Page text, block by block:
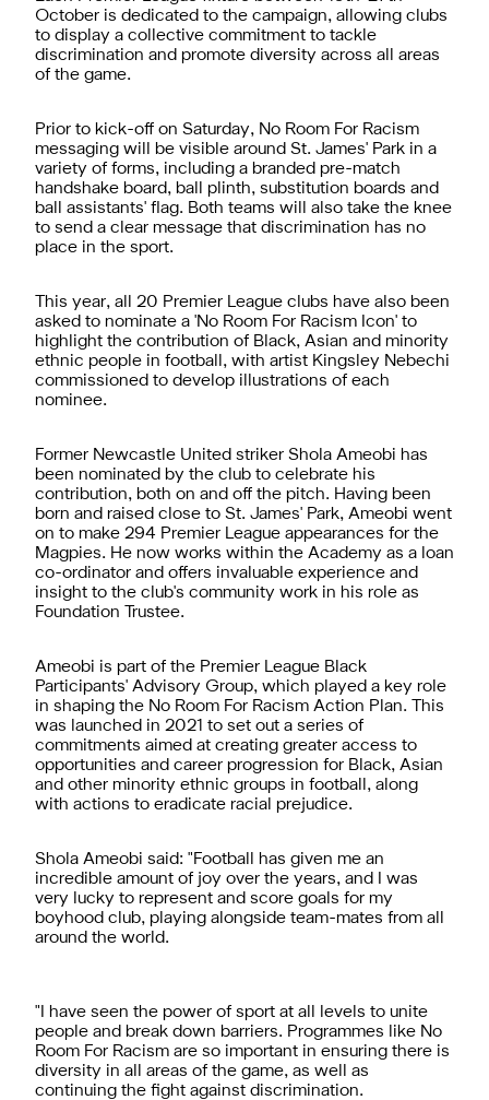
October is dedicated to the campaign, allowing clubs
to display a collective commitment to tackle
discrimination and promote diversity across all areas
of the game.
Prior to kick-off on Saturday, No Room For Racism
messaging will be visible around St. James' Park in a
variety of forms, including a branded pre-match
handshake board, ball plinth, substitution boards and
ball assistants' flag. Both teams will also take the knee
to send a clear message that discrimination has no
place in the sport.
This year, all 20 Premier League clubs have also been
asked to nominate a 'No Room For Racism Icon' to
highlight the contribution of Black, Asian and minority
ethnic people in football, with artist Kingsley Nebechi
commissioned to develop illustrations of each
nominee.
Former Newcastle United striker Shola Ameobi has
been nominated by the club to celebrate his
contribution, both on and off the pitch. Having been
born and raised close to St. James' Park, Ameobi went
on to make 294 Premier League appearances for the
Magpies. He now works within the Academy as a loan
co-ordinator and offers invaluable experience and
insight to the club's community work in his role as
Foundation Trustee.
Ameobi is part of the Premier League Black
Participants' Advisory Group, which played a key role
in shaping the No Room For Racism Action Plan. This
was launched in 2021 to set out a series of
commitments aimed at creating greater access to
opportunities and career progression for Black, Asian
and other minority ethnic groups in football, along
with actions to eradicate racial prejudice.
Shola Ameobi said: "Football has given me an
incredible amount of joy over the years, and I was
very lucky to represent and score goals for my
boyhood club, playing alongside team-mates from all
around the world.
"I have seen the power of sport at all levels to unite
people and break down barriers. Programmes like No
Room For Racism are so important in ensuring there is
diversity in all areas of the game, as well as
continuing the fight against discrimination.